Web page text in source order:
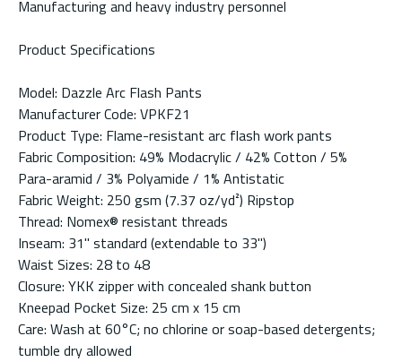
Manufacturing and heavy industry personnel
Product Specifications
Model: Dazzle Arc Flash Pants
Manufacturer Code: VPKF21
Product Type: Flame-resistant arc flash work pants
Fabric Composition: 49% Modacrylic / 42% Cotton / 5%
Para-aramid / 3% Polyamide / 1% Antistatic
Fabric Weight: 250 gsm (7.37 oz/yd²) Ripstop
Thread: Nomex® resistant threads
Inseam: 31" standard (extendable to 33")
Waist Sizes: 28 to 48
Closure: YKK zipper with concealed shank button
Kneepad Pocket Size: 25 cm x 15 cm
Care: Wash at 60°C; no chlorine or soap-based detergents;
tumble dry allowed